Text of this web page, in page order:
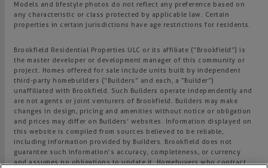
Models and lifestyle photos do not reflect any preference based on
any characteristic or class protected by applicable law. Certain
properties in certain jurisdictions have age restrictions for residents.
Brookfield Residential Properties ULC or its affiliate (“Brookfield”) is
the master developer or development manager of this community or
project. Homes offered for sale include units built by independent
third-party homebuilders (“Builders” and each, a “Builder”)
unaffiliated with Brookfield. Such Builders operate independently and
are not agents or joint venturers of Brookfield. Builders may make
changes in design, pricing and amenities without notice or obligation
and prices may differ on Builders’ websites. Information displayed on
this website is compiled from sources believed to be reliable,
including information provided by Builders. Brookfield does not
guarantee such information’s accuracy, completeness, or currency
and assumes no obligations to update it. Homebuyers who contract